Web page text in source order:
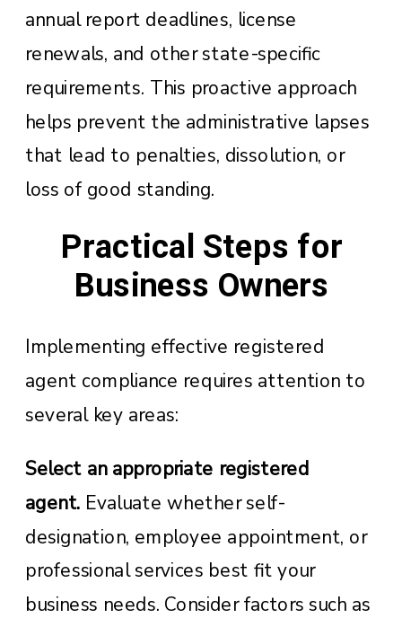
annual report deadlines, license
renewals, and other state-specific
requirements. This proactive approach
helps prevent the administrative lapses
that lead to penalties, dissolution, or
loss of good standing.
Practical Steps for
Business Owners
Implementing effective registered
agent compliance requires attention to
several key areas:
Select an appropriate registered
agent. Evaluate whether self-
designation, employee appointment, or
professional services best fit your
business needs. Consider factors such as